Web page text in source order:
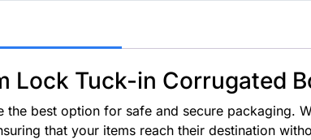
Lock Tuck-in Corrugated
the best option for safe and secure packaging.
that your items reach their destination